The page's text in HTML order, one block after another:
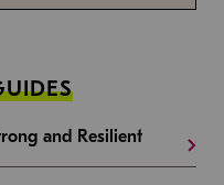
and Resilient